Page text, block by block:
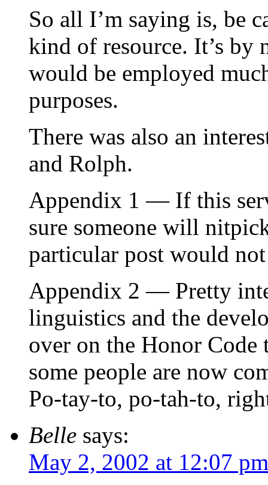
So all I’m saying is, be
kind of resource. It’s by
would be employed
purposes.
There was also an
and Rolph.
Appendix 1 — If this
sure someone will
particular post would
Appendix 2 — Pretty
linguistics and the
over on the Honor Code
some people are now
Po-tay-to, po-tah-to,
Belle says:
May 2, 2002 at 12:07 pm